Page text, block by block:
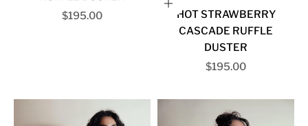
Sale price
$195.00
Choose options
HOT STRAWBERRY
CASCADE RUFFLE
DUSTER
Sale price
$195.00